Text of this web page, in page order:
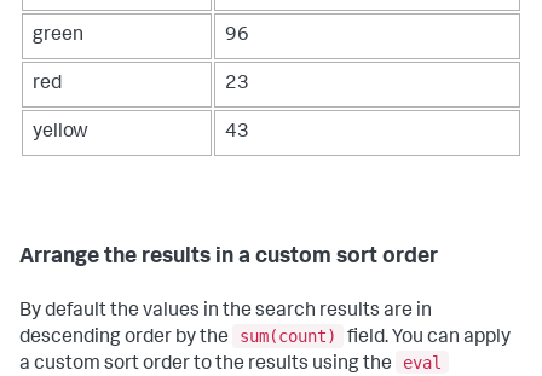
green 96
red 23
yellow 43
Arrange the results in a custom sort order
By default the values in the search results are in
descending order by the
sum(count)
field. You can apply
a custom sort order to the results using the
eval